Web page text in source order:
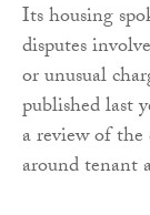
Its housing
disputes
or unusual
published last
a review of the
around tenant